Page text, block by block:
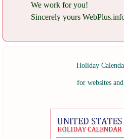
We work for you!
Sincerely yours
Holiday
for websites